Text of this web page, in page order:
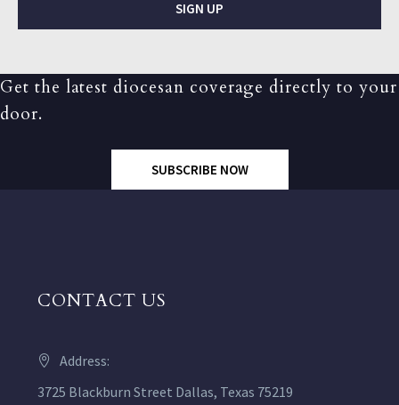
SIGN UP
Get the latest diocesan coverage directly to your
door.
SUBSCRIBE NOW
CONTACT US
Address:
3725 Blackburn Street Dallas, Texas 75219